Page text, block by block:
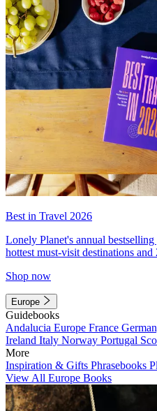
Best in Travel 2026
Lonely Planet's annual
hottest must-visit destinations
Shop now
Europe
Guidebooks
Andalucia Europe France
Ireland Italy Norway Portugal
More
Inspiration & Gifts Phrasebooks
View All Europe Books